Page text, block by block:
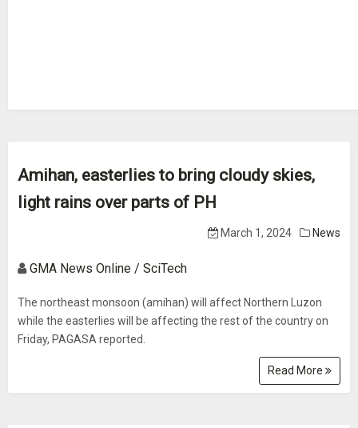
Amihan, easterlies to bring cloudy skies,
light rains over parts of PH
March 1, 2024 News
GMA News Online / SciTech
The northeast monsoon (amihan) will affect Northern Luzon
while the easterlies will be affecting the rest of the country on
Friday, PAGASA reported.
Read More